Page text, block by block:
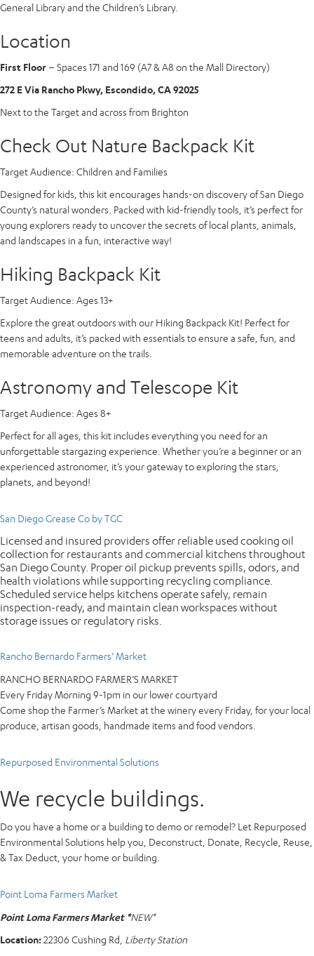
General Library and the Children’s Library.
Location
First Floor – Spaces 171 and 169 (A7 & A8 on the Mall Directory)
272 E Via Rancho Pkwy, Escondido, CA 92025
Next to the Target and across from Brighton
Check Out Nature Backpack Kit
Target Audience: Children and Families
Designed for kids, this kit encourages hands-on discovery of San Diego
County’s natural wonders. Packed with kid-friendly tools, it’s perfect for
young explorers ready to uncover the secrets of local plants, animals,
and landscapes in a fun, interactive way!
Hiking Backpack Kit
Target Audience: Ages 13+
Explore the great outdoors with our Hiking Backpack Kit! Perfect for
teens and adults, it’s packed with essentials to ensure a safe, fun, and
memorable adventure on the trails.
Astronomy and Telescope Kit
Target Audience: Ages 8+
Perfect for all ages, this kit includes everything you need for an
unforgettable stargazing experience. Whether you’re a beginner or an
experienced astronomer, it’s your gateway to exploring the stars,
planets, and beyond!
San Diego Grease Co by TGC
Licensed and insured providers offer reliable used cooking oil
collection for restaurants and commercial kitchens throughout
San Diego County. Proper oil pickup prevents spills, odors, and
health violations while supporting recycling compliance.
Scheduled service helps kitchens operate safely, remain
inspection-ready, and maintain clean workspaces without
storage issues or regulatory risks.
Rancho Bernardo Farmers’ Market
RANCHO BERNARDO FARMER’S MARKET
Every Friday Morning 9-1pm in our lower courtyard
Come shop the Farmer’s Market at the winery every Friday, for your local
produce, artisan goods, handmade items and food vendors.
Repurposed Environmental Solutions
We recycle buildings.
Do you have a home or a building to demo or remodel? Let Repurposed
Environmental Solutions help you, Deconstruct, Donate, Recycle, Reuse,
& Tax Deduct, your home or building.
Point Loma Farmers Market
Point Loma Farmers Market *NEW*
Location:22306 Cushing Rd, Liberty Station